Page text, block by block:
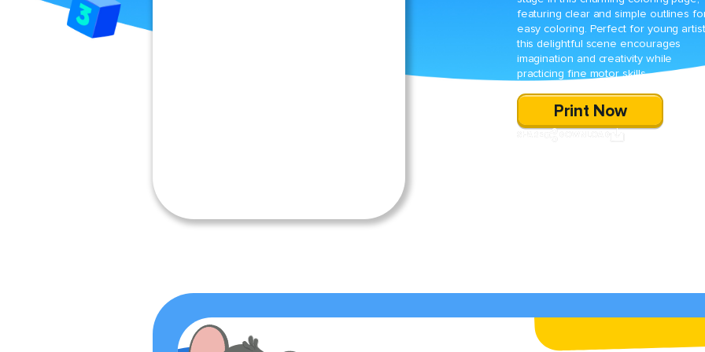
featuring clear and simple outlines
easy coloring. Perfect for young
this delightful scene encourages
imagination and creativity while
practicing fine motor skills.
Print Now